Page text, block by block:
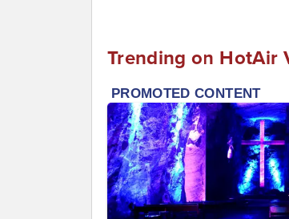
Trending on HotAir